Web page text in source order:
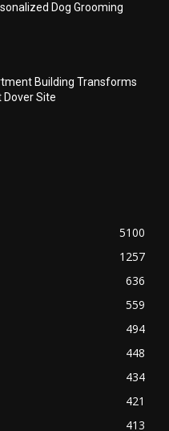
Dog Grooming
Building Transforms
Dover Site
5100
1257
636
559
494
448
434
421
413